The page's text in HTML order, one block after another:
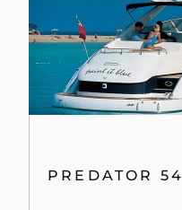
PREDATOR 54